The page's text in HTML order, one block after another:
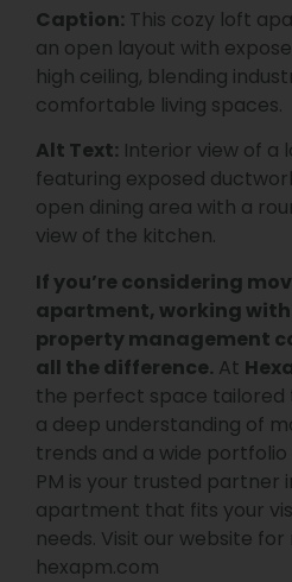
Caption: This cozy loft
an open layout with
high ceiling, blending
comfortable living spaces.
Alt Text: Interior view of
featuring exposed
open dining area with a
view of the kitchen.
If you’re considering
apartment, working
property management
all the difference. At
the perfect space tailored
a deep understanding of
trends and a wide
PM is your trusted partner
apartment that fits your
needs. Visit our website
hexapm.com